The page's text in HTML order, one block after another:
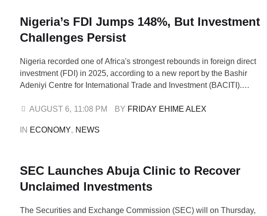
Nigeria’s FDI Jumps 148%, But Investment
Challenges Persist
Nigeria recorded one of Africa's strongest rebounds in foreign direct
investment (FDI) in 2025, according to a new report by the Bashir
Adeniyi Centre for International Trade and Investment (BACITI).
and gas transactions rather than investments capable of creating broad-
AUGUST 6, 11:08 PM BY FRIDAY EHIME ALEX
IN ECONOMY, NEWS
SEC Launches Abuja Clinic to Recover
Unclaimed Investments
The Securities and Exchange Commission (SEC) will on Thursday,